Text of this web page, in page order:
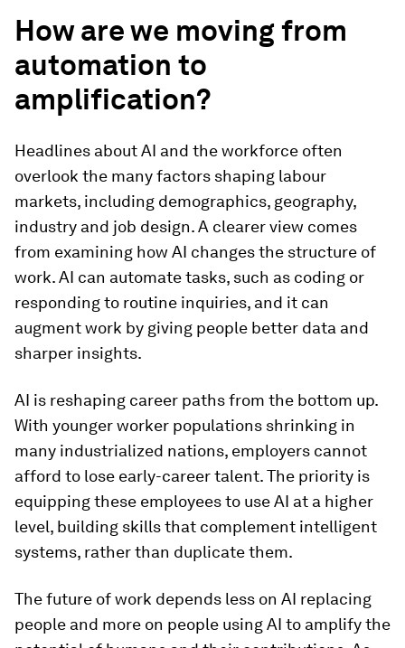
How are we moving from
automation to
amplification?
Headlines about AI and the workforce often
overlook the many factors shaping labour
markets, including demographics, geography,
industry and job design. A clearer view comes
from examining how AI changes the structure of
work. AI can automate tasks, such as coding or
responding to routine inquiries, and it can
augment work by giving people better data and
sharper insights.
AI is reshaping career paths from the bottom up.
With younger worker populations shrinking in
many industrialized nations, employers cannot
afford to lose early-career talent. The priority is
equipping these employees to use AI at a higher
level, building skills that complement intelligent
systems, rather than duplicate them.
The future of work depends less on AI replacing
people and more on people using AI to amplify the